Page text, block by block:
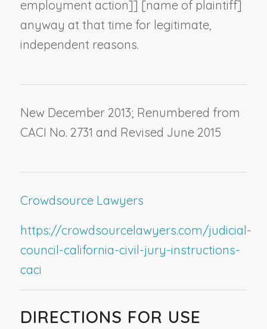
employment action]] [name of plaintiff]
anyway at that time for legitimate,
independent reasons.
New December 2013; Renumbered from
CACI No. 2731 and Revised June 2015
Crowdsource Lawyers
https://crowdsourcelawyers.com/judicial-
council-california-civil-jury-instructions-
caci
DIRECTIONS FOR USE